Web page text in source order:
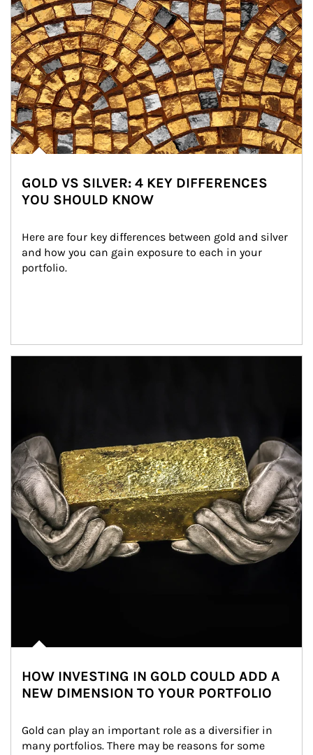
GOLD VS SILVER: 4 KEY DIFFERENCES
YOU SHOULD KNOW
Here are four key differences between gold and silver
and how you can gain exposure to each in your
portfolio.
HOW INVESTING IN GOLD COULD ADD A
NEW DIMENSION TO YOUR PORTFOLIO
Gold can play an important role as a diversifier in
many portfolios. There may be reasons for some